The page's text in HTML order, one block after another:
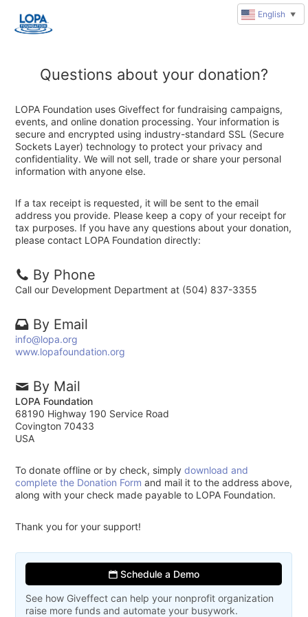
Questions about your donation?
LOPA Foundation uses Giveffect for fundraising campaigns,
events, and online donation processing. Your information is
secure and encrypted using industry-standard SSL (Secure
Sockets Layer) technology to protect your privacy and
confidentiality. We will not sell, trade or share your personal
information with anyone else.
If a tax receipt is requested, it will be sent to the email
address you provide. Please keep a copy of your receipt for
tax purposes. If you have any questions about your donation,
please contact LOPA Foundation directly:
By Phone
Call our Development Department at (504) 837-3355
By Email
info@lopa.org
www.lopafoundation.org
By Mail
LOPA Foundation
68190 Highway 190 Service Road
Covington 70433
USA
To donate offline or by check, simplydownload and
complete the Donation Form and mail it to the address above,
along with your check made payable to LOPA Foundation.
Thank you for your support!
Schedule a Demo
See how Giveffect can help your nonprofit organization
raise more funds and automate your busywork.
English ▼